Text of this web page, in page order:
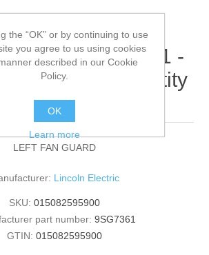
- 9SG7361 -
GUARD (Quantity
of 1)
LEFT FAN GUARD
Lincoln Electric
SKU: 015082595900
part number: 9SG7361
GTIN: 015082595900
the “OK” or by continuing to use
you agree to us using cookies
described in our Cookie
Policy.
OK
Learn more